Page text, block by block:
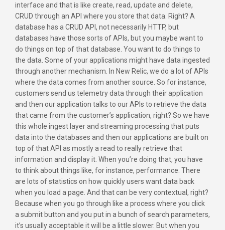
interface and that is like create, read, update and delete,
CRUD through an API where you store that data. Right? A
database has a CRUD API, not necessarily HTTP, but
databases have those sorts of APIs, but you maybe want to
do things on top of that database. You want to do things to
the data. Some of your applications might have data ingested
through another mechanism. In New Relic, we do a lot of APIs
where the data comes from another source. So for instance,
customers send us telemetry data through their application
and then our application talks to our APIs to retrieve the data
that came from the customer’s application, right? So we have
this whole ingest layer and streaming processing that puts
data into the databases and then our applications are built on
top of that API as mostly a read to really retrieve that
information and display it. When you’re doing that, you have
to think about things like, for instance, performance. There
are lots of statistics on how quickly users want data back
when you load a page. And that can be very contextual, right?
Because when you go through like a process where you click
a submit button and you put in a bunch of search parameters,
it’s usually acceptable it will be a little slower. But when you